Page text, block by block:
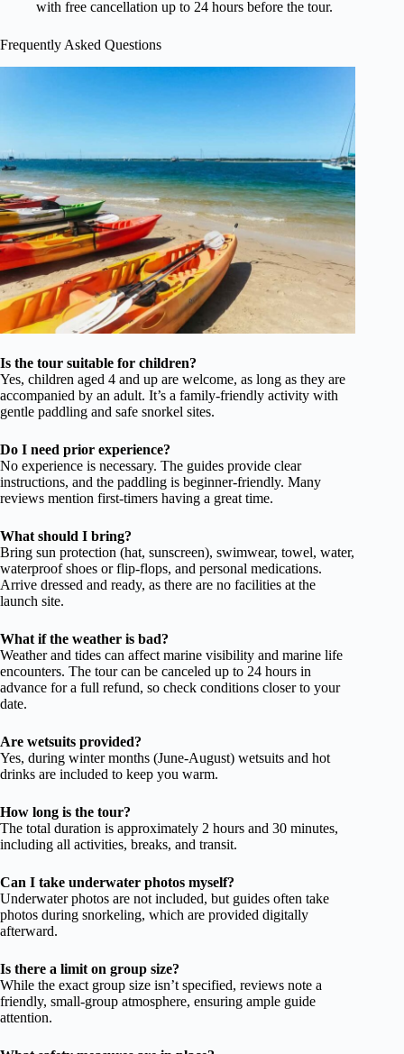
with free cancellation up to 24 hours before the tour.
Frequently Asked Questions
Is the tour suitable for children?
Yes, children aged 4 and up are welcome, as long as they are
accompanied by an adult. It’s a family-friendly activity with
gentle paddling and safe snorkel sites.
Do I need prior experience?
No experience is necessary. The guides provide clear
instructions, and the paddling is beginner-friendly. Many
reviews mention first-timers having a great time.
What should I bring?
Bring sun protection (hat, sunscreen), swimwear, towel, water,
waterproof shoes or flip-flops, and personal medications.
Arrive dressed and ready, as there are no facilities at the
launch site.
What if the weather is bad?
Weather and tides can affect marine visibility and marine life
encounters. The tour can be canceled up to 24 hours in
advance for a full refund, so check conditions closer to your
date.
Are wetsuits provided?
Yes, during winter months (June-August) wetsuits and hot
drinks are included to keep you warm.
How long is the tour?
The total duration is approximately 2 hours and 30 minutes,
including all activities, breaks, and transit.
Can I take underwater photos myself?
Underwater photos are not included, but guides often take
photos during snorkeling, which are provided digitally
afterward.
Is there a limit on group size?
While the exact group size isn’t specified, reviews note a
friendly, small-group atmosphere, ensuring ample guide
attention.